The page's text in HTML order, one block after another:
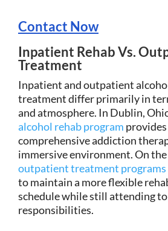
Contact Now
Inpatient Rehab Vs.
Treatment
Inpatient and outpatient
treatment differ primarily in
and atmosphere. In Dublin,
alcohol rehab program
comprehensive addiction
immersive environment. On
outpatient treatment programs
to maintain a more flexible
schedule while still attending
responsibilities.